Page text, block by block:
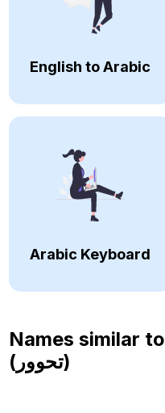
English to Arabic
Arabic Keyboard
Names similar to
(تحوور)